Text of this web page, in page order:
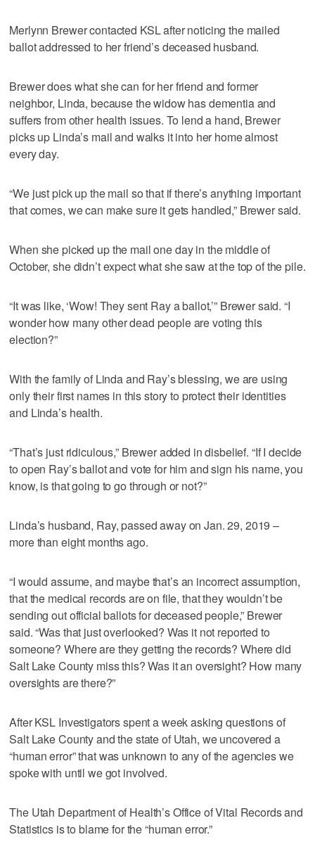
Merlynn Brewer contacted KSL after noticing the mailed
ballot addressed to her friend’s deceased husband.
Brewer does what she can for her friend and former
neighbor, Linda, because the widow has dementia and
suffers from other health issues. To lend a hand, Brewer
picks up Linda’s mail and walks it into her home almost
every day.
“We just pick up the mail so that if there’s anything important
that comes, we can make sure it gets handled,” Brewer said.
When she picked up the mail one day in the middle of
October, she didn’t expect what she saw at the top of the pile.
“It was like, ‘Wow! They sent Ray a ballot,’” Brewer said. “I
wonder how many other dead people are voting this
election?”
With the family of Linda and Ray’s blessing, we are using
only their first names in this story to protect their identities
and Linda’s health.
“That’s just ridiculous,” Brewer added in disbelief. “If I decide
to open Ray’s ballot and vote for him and sign his name, you
know, is that going to go through or not?”
Linda’s husband, Ray, passed away on Jan. 29, 2019 –
more than eight months ago.
“I would assume, and maybe that’s an incorrect assumption,
that the medical records are on file, that they wouldn’t be
sending out official ballots for deceased people,” Brewer
said. “Was that just overlooked? Was it not reported to
someone? Where are they getting the records? Where did
Salt Lake County miss this? Was it an oversight? How many
oversights are there?”
After KSL Investigators spent a week asking questions of
Salt Lake County and the state of Utah, we uncovered a
“human error” that was unknown to any of the agencies we
spoke with until we got involved.
The Utah Department of Health’s Office of Vital Records and
Statistics is to blame for the “human error.”